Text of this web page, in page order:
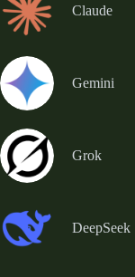
Claude
Gemini
Grok
DeepSeek